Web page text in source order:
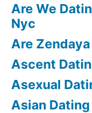
Are We
Nyc
Are
Ascent
Asexual
Asian